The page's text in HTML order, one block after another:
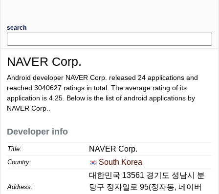
search
NAVER Corp.
Android developer NAVER Corp. released 24 applications and
reached 3040627 ratings in total. The average rating of its
application is 4.25 . Below is the list of android applications by
NAVER Corp..
Developer info
Title: NAVER Corp.
Country: South Korea
Address:
대한민국 13561 경기도 성남시 분
당구 정자일로 95(정자동, 네이버